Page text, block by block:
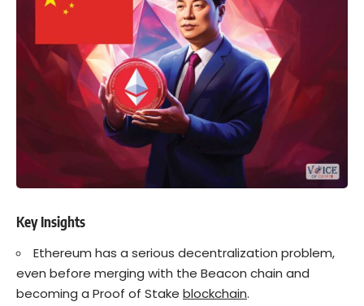
Key Insights
Ethereum has a serious decentralization problem,
even before merging with the Beacon chain and
becoming a Proof of Stake blockchain.